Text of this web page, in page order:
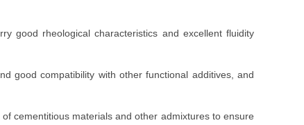
good rheological characteristics and excellent fluidity
good compatibility with other functional additives, and
cementitious materials and other admixtures to ensure